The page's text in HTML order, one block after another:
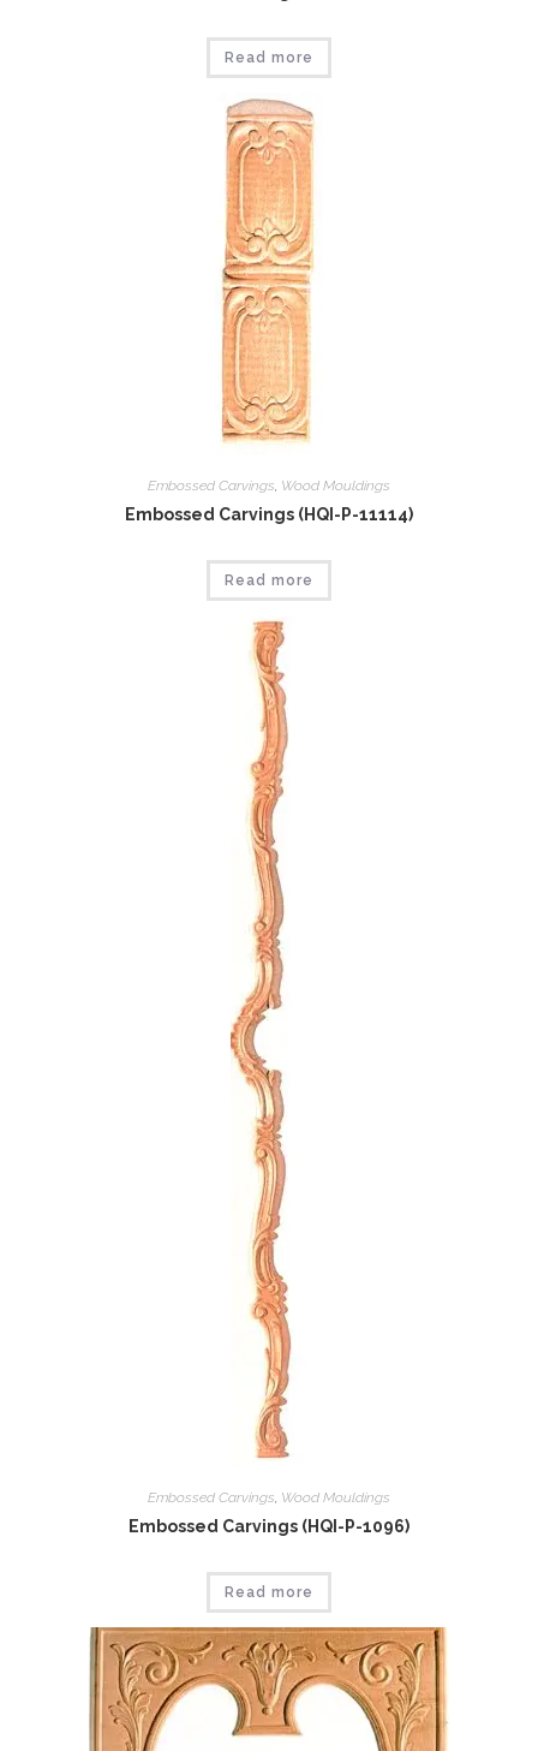
Read more
Embossed Carvings, Wood Mouldings
Embossed Carvings (HQI-P-11114)
Read more
Embossed Carvings Wood Mouldings
Embossed Carvings (HQI-P-1096)
Read more